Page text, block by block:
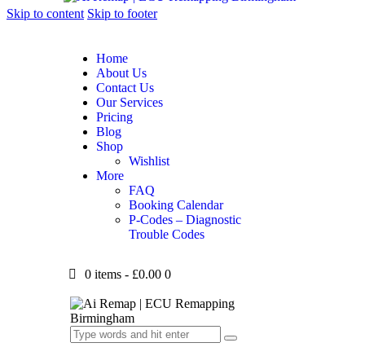
Skip to content Skip to footer
Home
About Us
Contact Us
Our Services
Pricing
Blog
Shop
Wishlist
More
FAQ
Booking Calendar
P-Codes – Diagnostic
Trouble Codes
0 items - £0.00 0